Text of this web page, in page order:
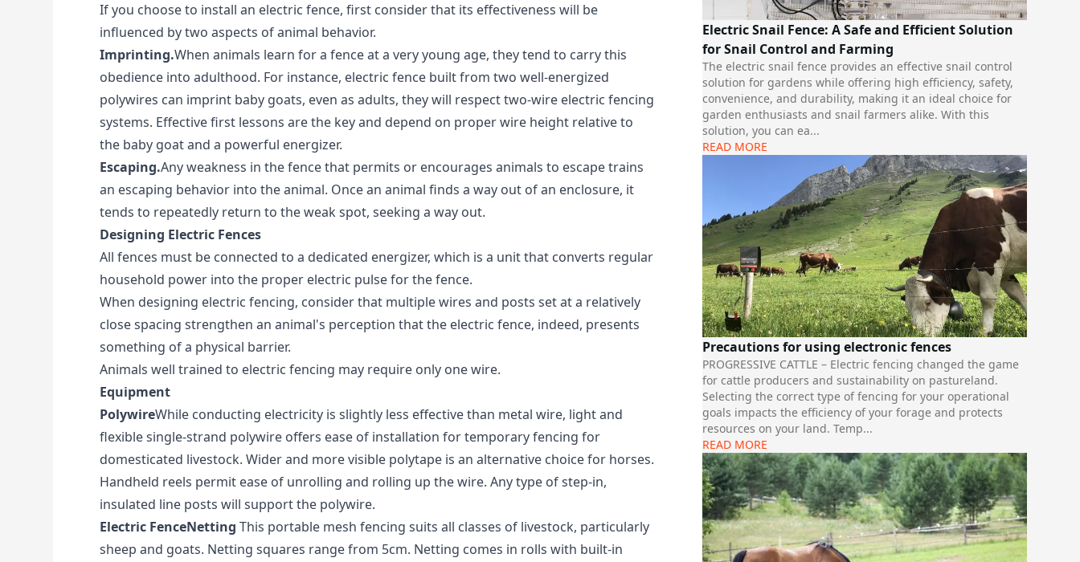
If you choose to install an electric fence, first consider that its effectiveness will be
influenced by two aspects of animal behavior.
Imprinting.When animals learn for a fence at a very young age, they tend to carry this
obedience into adulthood. For instance, electric fence built from two well-energized
polywires can imprint baby goats, even as adults, they will respect two-wire electric fencing
systems. Effective first lessons are the key and depend on proper wire height relative to
the baby goat and a powerful energizer.
Escaping.Any weakness in the fence that permits or encourages animals to escape trains
an escaping behavior into the animal. Once an animal finds a way out of an enclosure, it
tends to repeatedly return to the weak spot, seeking a way out.
Designing Electric Fences
All fences must be connected to a dedicated energizer, which is a unit that converts regular
household power into the proper electric pulse for the fence.
When designing electric fencing, consider that multiple wires and posts set at a relatively
close spacing strengthen an animal's perception that the electric fence, indeed, presents
something of a physical barrier.
Animals well trained to electric fencing may require only one wire.
Equipment
PolywireWhile conducting electricity is slightly less effective than metal wire, light and
flexible single-strand polywire offers ease of installation for temporary fencing for
domesticated livestock. Wider and more visible polytape is an alternative choice for horses.
Handheld reels permit ease of unrolling and rolling up the wire. Any type of step-in,
insulated line posts will support the polywire.
Electric FenceNetting This portable mesh fencing suits all classes of livestock, particularly
sheep and goats. Netting squares range from 5cm. Netting comes in rolls with built-in
Electric Snail Fence: A Safe and Efficient Solution
for Snail Control and Farming
The electric snail fence provides an effective snail control
solution for gardens while offering high efficiency, safety,
convenience, and durability, making it an ideal choice for
garden enthusiasts and snail farmers alike. With this
solution, you can ea...
READ MORE
Precautions for using electronic fences
PROGRESSIVE CATTLE – Electric fencing changed the game
for cattle producers and sustainability on pastureland.
Selecting the correct type of fencing for your operational
goals impacts the efficiency of your forage and protects
resources on your land. Temp...
READ MORE